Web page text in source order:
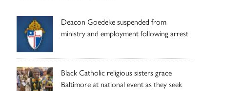
Deacon Goedeke suspended from
ministry and employment following arrest
Black Catholic religious sisters grace
Baltimore at national event as they seek